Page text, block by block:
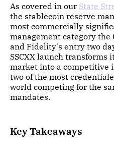
As covered in our State
the stablecoin reserve
most commercially
management category the
and Fidelity's entry two
SSCXX launch transforms
market into a competitive
two of the most
world competing for the
mandates.
Key Takeaways